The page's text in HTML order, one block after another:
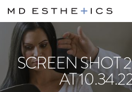
SCREEN SHOT
AT